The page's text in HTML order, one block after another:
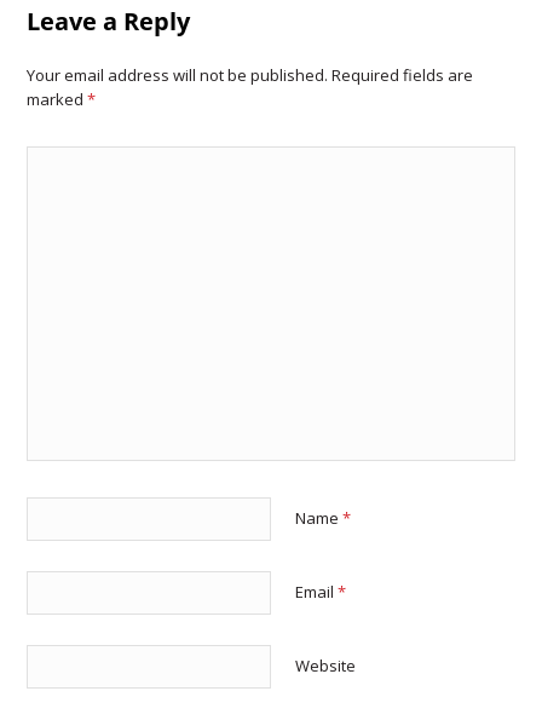
Leave a Reply
Your email address will not be published. Required fields are
marked*
Name *
Email *
Website